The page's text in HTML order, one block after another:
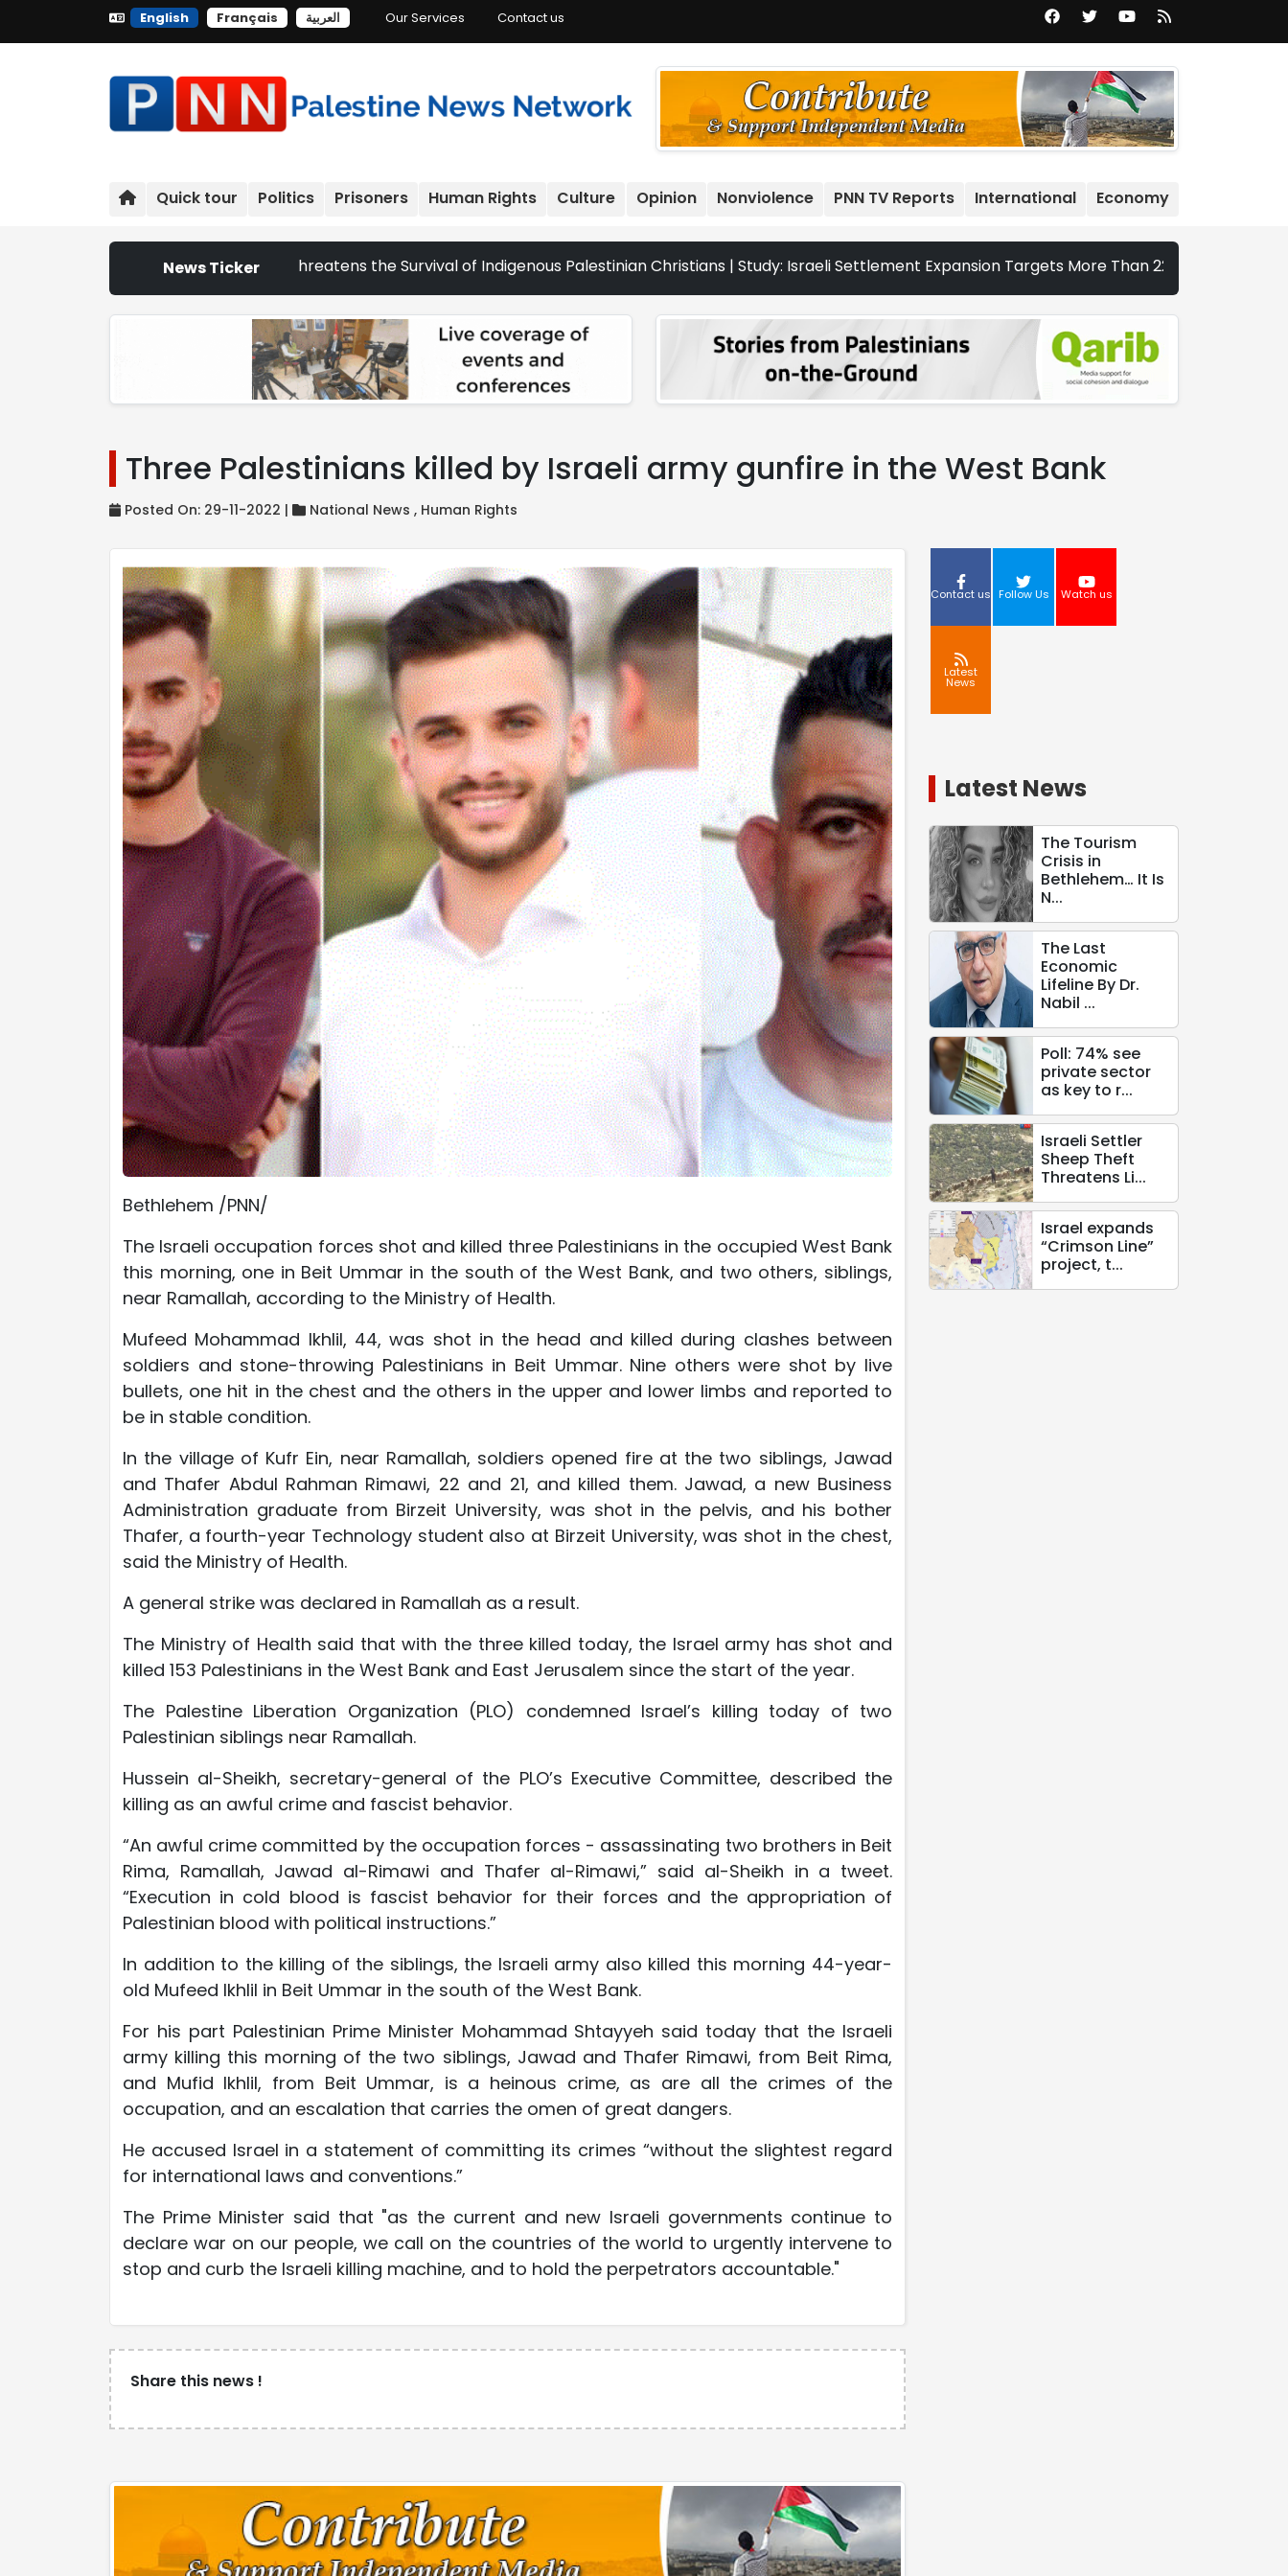
English Français العربية Our Services Contact us
Quick tour Politics Prisoners Human Rights Culture Opinion Nonviolence PNN TV Reports International Economy
News Ticker
Settlement Expansion Threatens the Survival of Indigenous Palestinian Christians | Study: Israeli Settlement Expansion Targets More Than 22,000 Dunums and
Three Palestinians killed by Israeli army gunfire in the West Bank
Posted On: 29-11-2022 | National News , Human Rights
Bethlehem /PNN/
The Israeli occupation forces shot and killed three Palestinians in the occupied West Bank
this morning, one in Beit Ummar in the south of the West Bank, and two others, siblings,
near Ramallah, according to the Ministry of Health.
Mufeed Mohammad Ikhlil, 44, was shot in the head and killed during clashes between
soldiers and stone-throwing Palestinians in Beit Ummar. Nine others were shot by live
bullets, one hit in the chest and the others in the upper and lower limbs and reported to
be in stable condition.
In the village of Kufr Ein, near Ramallah, soldiers opened fire at the two siblings, Jawad
and Thafer Abdul Rahman Rimawi, 22 and 21, and killed them. Jawad, a new Business
Administration graduate from Birzeit University, was shot in the pelvis, and his bother
Thafer, a fourth-year Technology student also at Birzeit University, was shot in the chest,
said the Ministry of Health.
A general strike was declared in Ramallah as a result.
The Ministry of Health said that with the three killed today, the Israel army has shot and
killed 153 Palestinians in the West Bank and East Jerusalem since the start of the year.
The Palestine Liberation Organization (PLO) condemned Israel’s killing today of two
Palestinian siblings near Ramallah.
Hussein al-Sheikh, secretary-general of the PLO’s Executive Committee, described the
killing as an awful crime and fascist behavior.
“An awful crime committed by the occupation forces - assassinating two brothers in Beit
Rima, Ramallah, Jawad al-Rimawi and Thafer al-Rimawi,” said al-Sheikh in a tweet.
“Execution in cold blood is fascist behavior for their forces and the appropriation of
Palestinian blood with political instructions.”
In addition to the killing of the siblings, the Israeli army also killed this morning 44-year-
old Mufeed Ikhlil in Beit Ummar in the south of the West Bank.
For his part Palestinian Prime Minister Mohammad Shtayyeh said today that the Israeli
army killing this morning of the two siblings, Jawad and Thafer Rimawi, from Beit Rima,
and Mufid Ikhlil, from Beit Ummar, is a heinous crime, as are all the crimes of the
occupation, and an escalation that carries the omen of great dangers.
He accused Israel in a statement of committing its crimes “without the slightest regard
for international laws and conventions.”
The Prime Minister said that "as the current and new Israeli governments continue to
declare war on our people, we call on the countries of the world to urgently intervene to
stop and curb the Israeli killing machine, and to hold the perpetrators accountable."
Share this news !
Contact us Follow Us Watch us
Latest
News
Latest News
The Tourism
Crisis in
Bethlehem… It Is
N...
The Last
Economic
Lifeline By Dr.
Nabil ...
Poll: 74% see
private sector
as key to r...
Israeli Settler
Sheep Theft
Threatens Li...
Israel expands
“Crimson Line”
project, t...